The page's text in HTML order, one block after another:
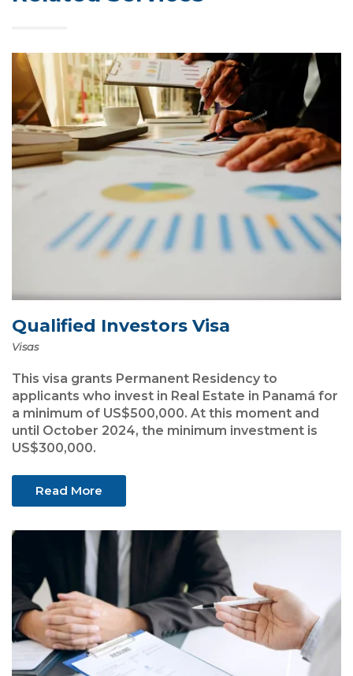
Qualified Investors Visa
Visas
This visa grants Permanent Residency to
applicants who invest in Real Estate in Panamá for
a minimum of US$500,000. At this moment and
until October 2024, the minimum investment is
US$300,000.
Read More